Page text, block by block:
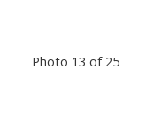
Photo 13 of 25